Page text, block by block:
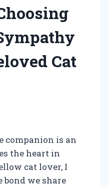
Cat
companion is an
the heart in
cat lover, I
bond we share